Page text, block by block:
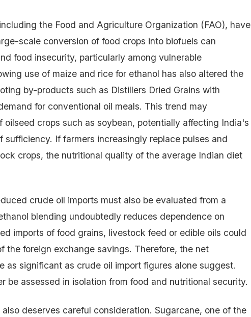
the Food and Agriculture Organization (FAO), have
scale conversion of food crops into biofuels can
food insecurity, particularly among vulnerable
use of maize and rice for ethanol has also altered the
by-products such as Distillers Dried Grains with
for conventional oil meals. This trend may
crops such as soybean, potentially affecting India's
sufficiency. If farmers increasingly replace pulses and
crops, the nutritional quality of the average Indian diet
crude oil imports must also be evaluated from a
blending undoubtedly reduces dependence on
imports of food grains, livestock feed or edible oils could
the foreign exchange savings. Therefore, the net
as significant as crude oil import figures alone suggest.
be assessed in isolation from food and nutritional security.
deserves careful consideration. Sugarcane, one of the